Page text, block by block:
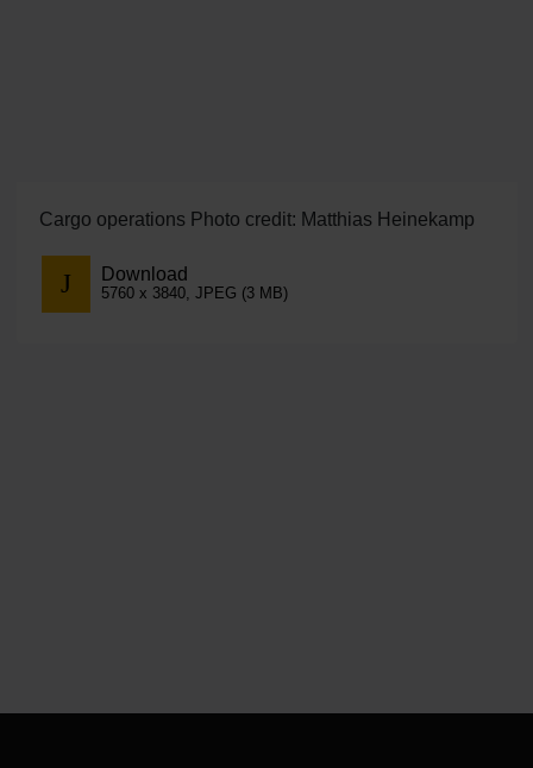
Cargo operations Photo credit: Matthias Heinekamp
Download
5760 x 3840, JPEG (3 MB)